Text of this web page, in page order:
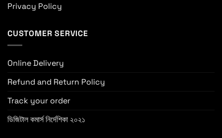
Privacy Policy
CUSTOMER SERVICE
Online Delivery
Refund and Return Policy
Track your order
ডিজিটাল কমার্স নির্দেশিকা ২০২১